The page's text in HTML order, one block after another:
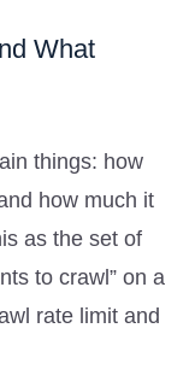
What
things: how
how much it
as the set of
to crawl” on a
rate limit and